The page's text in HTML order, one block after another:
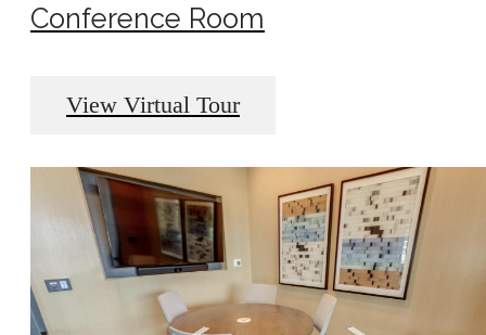
Conference Room
View Virtual Tour